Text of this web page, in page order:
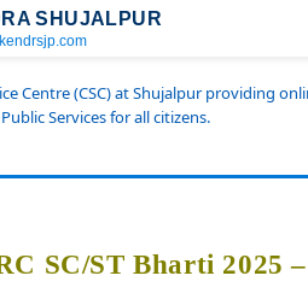
SHUJALPUR
Centre (CSC) at Shujalpur providing
Services for all citizens.
SC/ST Bharti 2025